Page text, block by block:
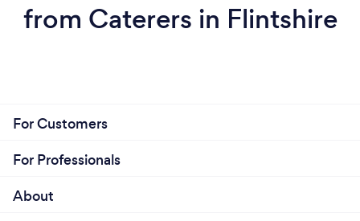
from Caterers in Flintshire
For Customers
For Professionals
About